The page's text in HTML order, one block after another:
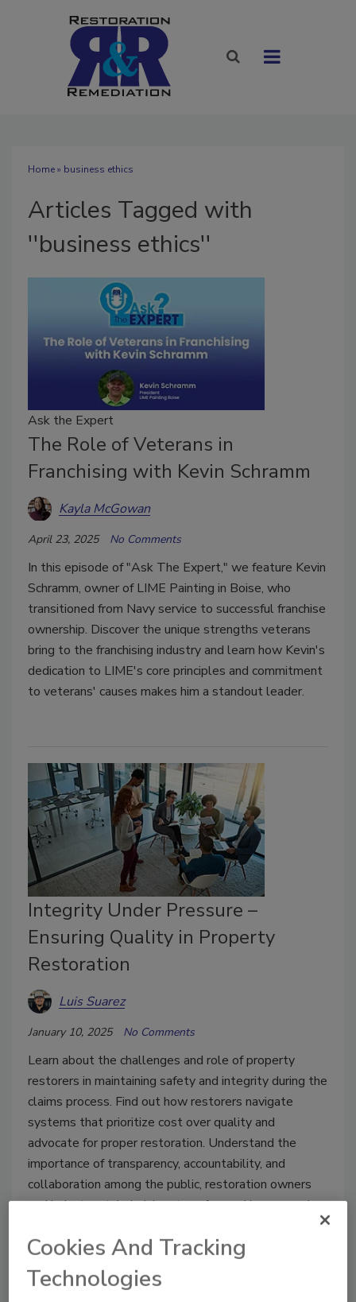
Home» business ethics
Articles Tagged with
''business ethics''
Ask the Expert
The Role of Veterans in
Franchising with Kevin Schramm
Kayla McGowan
April 23, 2025 No Comments
In this episode of "Ask The Expert," we feature Kevin
Schramm, owner of LIME Painting in Boise, who
transitioned from Navy service to successful franchise
ownership. Discover the unique strengths veterans
bring to the franchising industry and learn how Kevin's
dedication to LIME's core principles and commitment
to veterans' causes makes him a standout leader.
Integrity Under Pressure –
Ensuring Quality in Property
Restoration
Luis Suarez
January 10, 2025 No Comments
Learn about the challenges and role of property
restorers in maintaining safety and integrity during the
claims process. Find out how restorers navigate
systems that prioritize cost over quality and
advocate for proper restoration. Understand the
importance of transparency, accountability, and
collaboration among the public, restoration owners
and industry stakeholders to safeguard homes and
Cookies And Tracking
Technologies